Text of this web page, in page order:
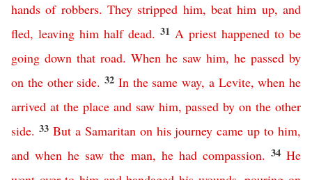
hands of robbers.They stripped him,beat him up,and
fled, leaving him half dead. 31 A priest happened to be
going down that road. When he saw him, he passed by
on the other side. 32 In the same way, a Levite,when he
arrived at the place and saw him,passed by on the other
side. 33 But a Samaritan on his journey came up to him,
and when he saw the man, he had compassion. 34He